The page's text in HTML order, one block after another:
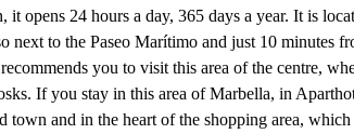
it opens 24 hours a day, 365 days a year. It is
to the Paseo Marítimo and just 10 minutes
you to visit this area of the centre,
If you stay in this area of Marbella, in
and in the heart of the shopping area,